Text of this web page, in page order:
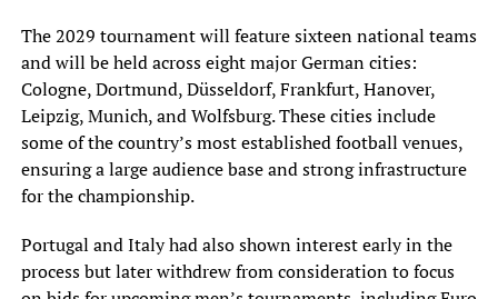
The 2029 tournament will feature sixteen national teams
and will be held across eight major German cities:
Cologne, Dortmund, Düsseldorf, Frankfurt, Hanover,
Leipzig, Munich, and Wolfsburg. These cities include
some of the country’s most established football venues,
ensuring a large audience base and strong infrastructure
for the championship.
Portugal and Italy had also shown interest early in the
process but later withdrew from consideration to focus